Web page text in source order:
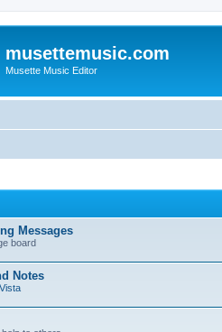
musettemusic.com
Musette Music Editor
Messages
board
Notes